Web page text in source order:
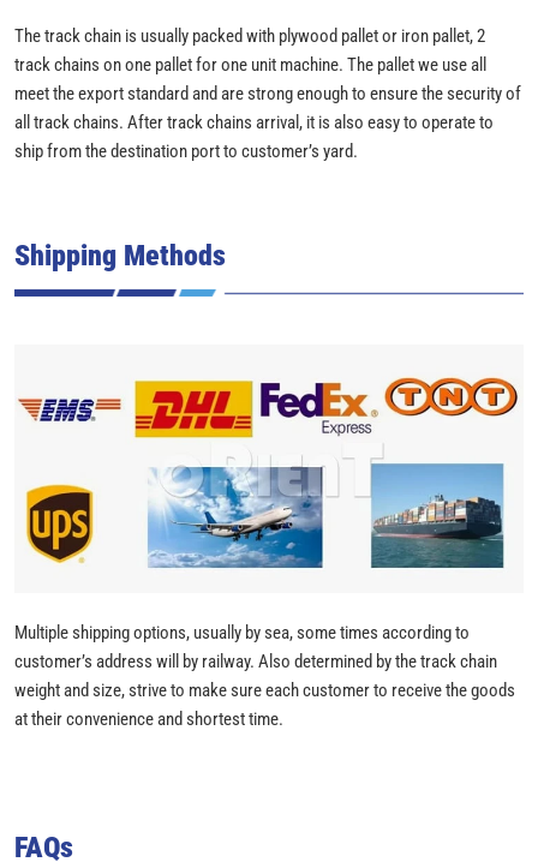
The track chain is usually packed with plywood pallet or iron pallet, 2
track chains on one pallet for one unit machine. The pallet we use all
meet the export standard and are strong enough to ensure the security of
all track chains. After track chains arrival, it is also easy to operate to
ship from the destination port to customer’s yard.
Shipping Methods
Multiple shipping options, usually by sea, some times according to
customer’s address will by railway. Also determined by the track chain
weight and size, strive to make sure each customer to receive the goods
at their convenience and shortest time.
FAQs